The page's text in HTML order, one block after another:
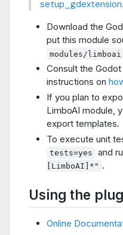
Download the
put this module
modules/limboai
Consult the
instructions on
If you plan to
LimboAI module,
export templates.
To execute unit
tests=yes and
[LimboAI]*" .
Using the
Online